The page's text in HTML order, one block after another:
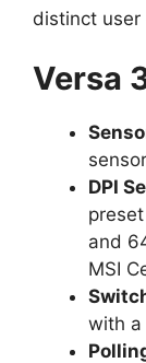
distinct user
Versa
DPI
and
MSI
with a